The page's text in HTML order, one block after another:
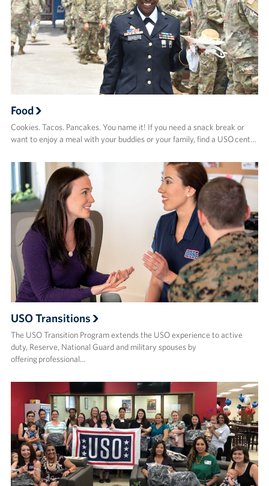
Food
Cookies. Tacos. Pancakes. You name it! If you need a snack break or
want to enjoy a meal with your buddies or your family, find a USO cent…
USO Transitions
The USO Transition Program extends the USO experience to active
duty, Reserve, National Guard and military spouses by
offering professional…